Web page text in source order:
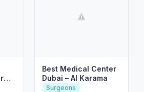
Best Medical Center
Dubai – Al Karama
Surgeons